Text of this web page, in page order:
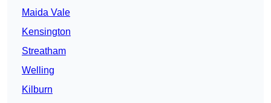
Maida Vale
Kensington
Streatham
Welling
Kilburn